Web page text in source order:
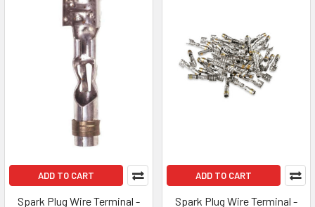
ADD TO CART
Spark Plug Wire Terminal -
ADD TO CART
Spark Plug Wire Terminal -